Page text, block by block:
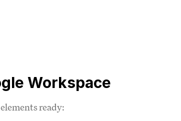
Workspace
ready: